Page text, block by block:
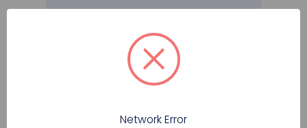
Register
Network Error